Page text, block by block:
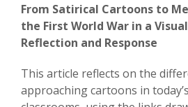
From Satirical Cartoons to
the First World War in a
Reflection and Response
This article reflects on the
approaching cartoons in